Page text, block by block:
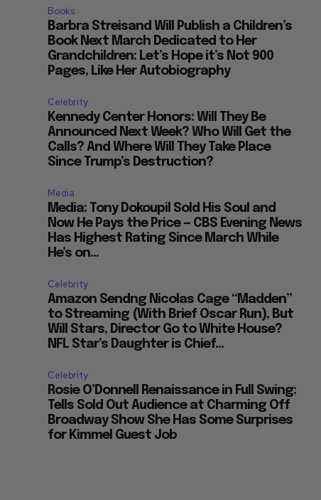
Books
Barbra Streisand Will Publish a Children’s
Book Next March Dedicated to Her
Grandchildren: Let’s Hope it’s Not 900
Pages, Like Her Autobiography
Celebrity
Kennedy Center Honors: Will They Be
Announced Next Week? Who Will Get the
Calls? And Where Will They Take Place
Since Trump’s Destruction?
Media
Media: Tony Dokoupil Sold His Soul and
Now He Pays the Price — CBS Evening News
Has Highest Rating Since March While
He’s on...
Celebrity
Amazon Sendng Nicolas Cage “Madden”
to Streaming (With Brief Oscar Run), But
Will Stars, Director Go to White House?
NFL Star’s Daughter is Chief...
Celebrity
Rosie O’Donnell Renaissance in Full Swing:
Tells Sold Out Audience at Charming Off
Broadway Show She Has Some Surprises
for Kimmel Guest Job